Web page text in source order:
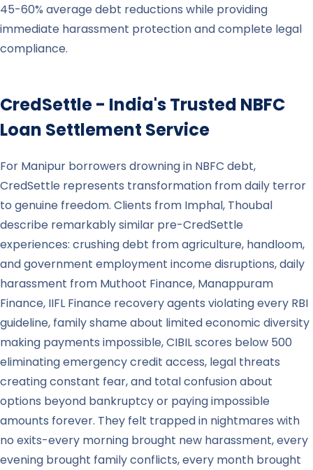
45-60% average debt reductions while providing
immediate harassment protection and complete legal
compliance.
CredSettle - India's Trusted NBFC
Loan Settlement Service
For Manipur borrowers drowning in NBFC debt,
CredSettle represents transformation from daily terror
to genuine freedom. Clients from Imphal, Thoubal
describe remarkably similar pre-CredSettle
experiences: crushing debt from agriculture, handloom,
and government employment income disruptions, daily
harassment from Muthoot Finance, Manappuram
Finance, IIFL Finance recovery agents violating every RBI
guideline, family shame about limited economic diversity
making payments impossible, CIBIL scores below 500
eliminating emergency credit access, legal threats
creating constant fear, and total confusion about
options beyond bankruptcy or paying impossible
amounts forever. They felt trapped in nightmares with
no exits-every morning brought new harassment, every
evening brought family conflicts, every month brought